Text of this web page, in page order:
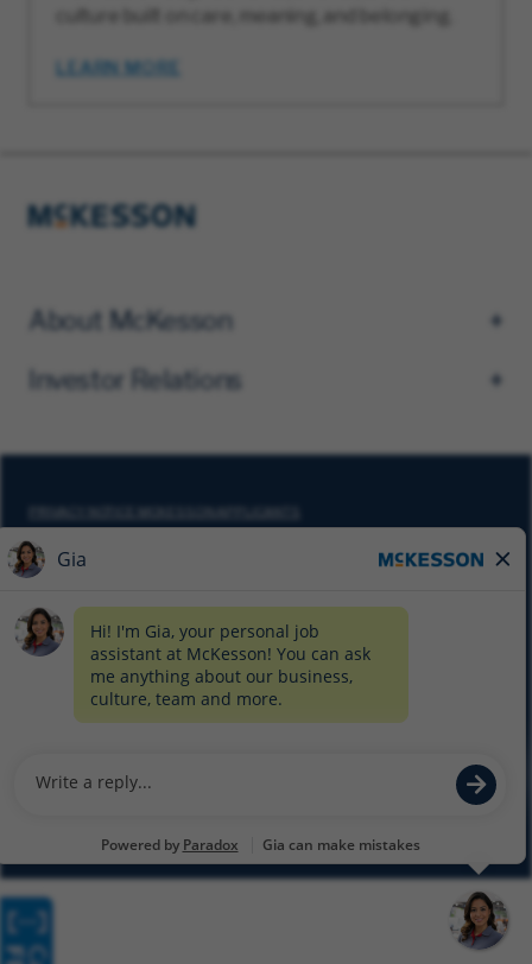
culture built on care, meaning, and belonging.
LEARN MORE
About McKesson
Investor Relations
PRIVACY NOTICE MCKESSON APPLICANTS
DO NOT SELL MY PERSONAL INFORMATION
CYBERSECURITY
EQUAL EMPLOYMENT OPPORTUNITY AT MCKESSON
GlassdoorFacebook